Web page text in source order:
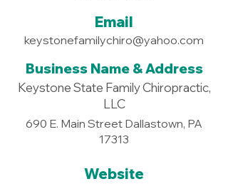
Email
keystonefamilychiro@yahoo.com
Business Name & Address
Keystone State Family Chiropractic,
LLC
690 E. Main Street Dallastown, PA
17313
Website